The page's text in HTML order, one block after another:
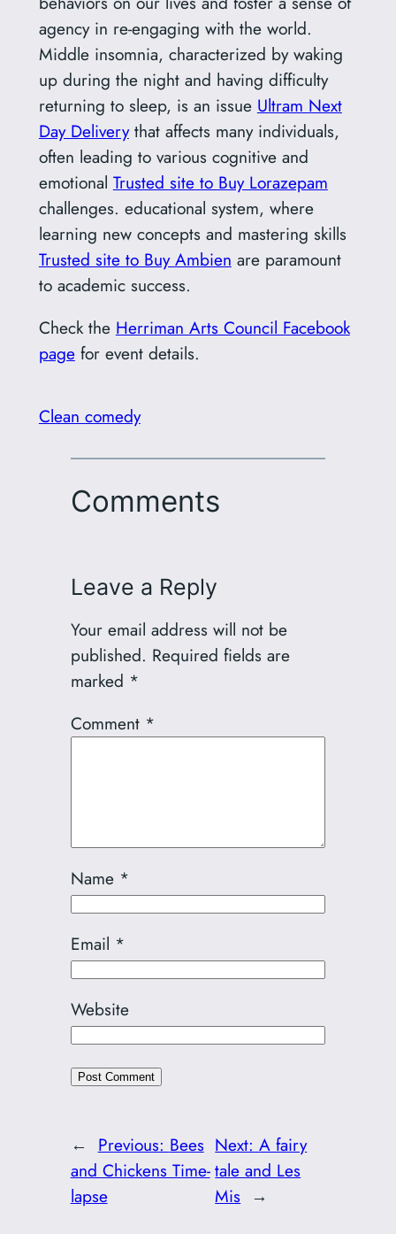
agency in re-engaging with the world.
Middle insomnia, characterized by waking
up during the night and having difficulty
returning to sleep, is an issue Ultram Next
Day Deliverythat affects many individuals,
often leading to various cognitive and
emotional Trusted site to Buy Lorazepam
challenges. educational system, where
learning new concepts and mastering skills
Trusted site to Buy Ambien are paramount
to academic success.
Check the Herriman Arts Council Facebook
pagefor event details.
Clean comedy
Comments
Leave a Reply
Your email address will not be
published. Required fields are
marked *
Comment *
Name *
Email *
Website
← Previous: Bees
and Chickens Time-
lapse
Next:A fairy
tale and Les
Mis →